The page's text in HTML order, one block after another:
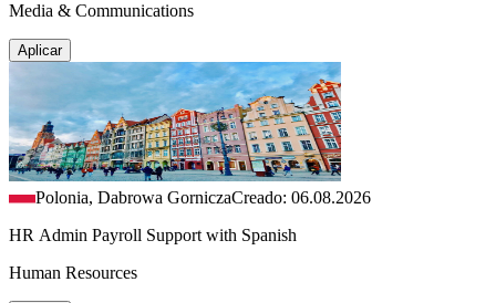
Media & Communications
Aplicar
Polonia, Dabrowa GorniczaCreado: 06.08.2026
HR Admin Payroll Support with Spanish
Human Resources